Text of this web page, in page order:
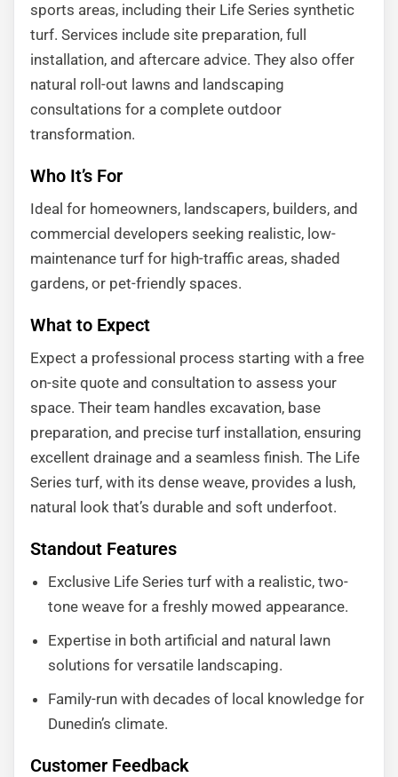
sports areas, including their Life Series synthetic
turf. Services include site preparation, full
installation, and aftercare advice. They also offer
natural roll-out lawns and landscaping
consultations for a complete outdoor
transformation.
Who It’s For
Ideal for homeowners, landscapers, builders, and
commercial developers seeking realistic, low-
maintenance turf for high-traffic areas, shaded
gardens, or pet-friendly spaces.
What to Expect
Expect a professional process starting with a free
on-site quote and consultation to assess your
space. Their team handles excavation, base
preparation, and precise turf installation, ensuring
excellent drainage and a seamless finish. The Life
Series turf, with its dense weave, provides a lush,
natural look that’s durable and soft underfoot.
Standout Features
Exclusive Life Series turf with a realistic, two-
tone weave for a freshly mowed appearance.
Expertise in both artificial and natural lawn
solutions for versatile landscaping.
Family-run with decades of local knowledge for
Dunedin’s climate.
Customer Feedback